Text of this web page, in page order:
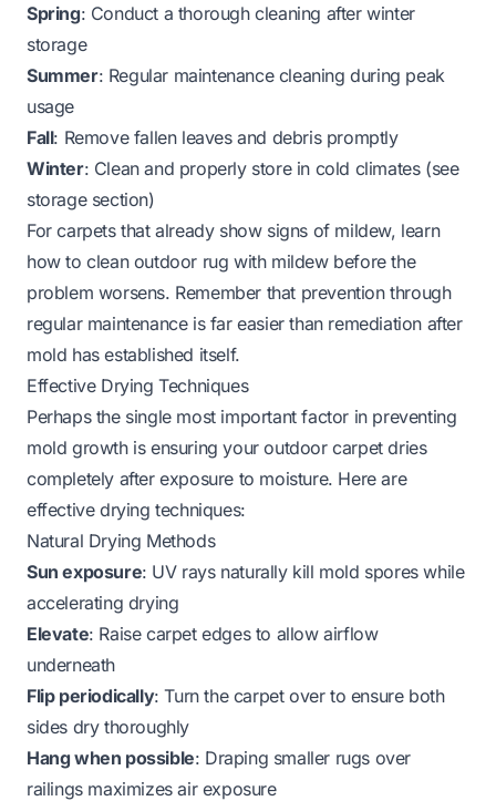
Spring: Conduct a thorough cleaning after winter
storage
Summer: Regular maintenance cleaning during peak
usage
Fall: Remove fallen leaves and debris promptly
Winter: Clean and properly store in cold climates (see
storage section)
For carpets that already show signs of mildew, learn
how to clean outdoor rug with mildewbefore the
problem worsens. Remember that prevention through
regular maintenance is far easier than remediation after
mold has established itself.
Effective Drying Techniques
Perhaps the single most important factor in preventing
mold growth is ensuring your outdoor carpet dries
completely after exposure to moisture. Here are
effective drying techniques:
Natural Drying Methods
Sun exposure: UV rays naturally kill mold spores while
accelerating drying
Elevate: Raise carpet edges to allow airflow
underneath
Flip periodically: Turn the carpet over to ensure both
sides dry thoroughly
Hang when possible: Draping smaller rugs over
railings maximizes air exposure